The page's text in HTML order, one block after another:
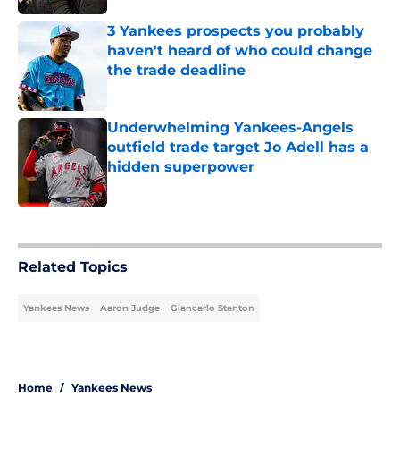
3 Yankees prospects you probably
haven't heard of who could change
the trade deadline
Underwhelming Yankees-Angels
outfield trade target Jo Adell has a
hidden superpower
Published by on Invalid Date
Related Topics
Yankees News Aaron Judge Giancarlo Stanton
Home / Yankees News